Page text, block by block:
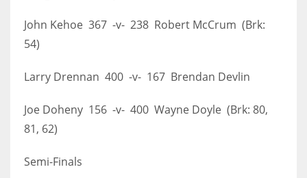
John Kehoe 367 -v- 238 Robert McCrum (Brk:
54)
Larry Drennan 400 -v- 167 Brendan Devlin
Joe Doheny 156 -v- 400 Wayne Doyle (Brk: 80,
81, 62)
Semi-Finals